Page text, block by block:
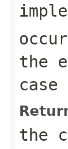
the
the